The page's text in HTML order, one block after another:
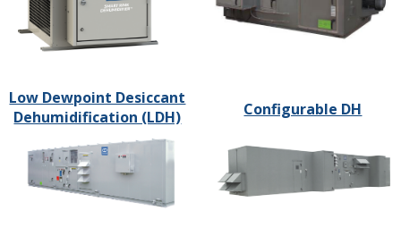
Low Dewpoint Desiccant
Dehumidification (LDH)
Configurable DH